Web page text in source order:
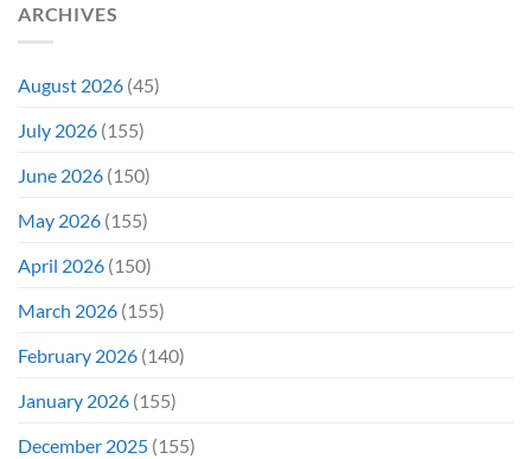
ARCHIVES
August 2026 (45)
July 2026 (155)
June 2026 (150)
May 2026 (155)
April 2026 (150)
March 2026 (155)
February 2026 (140)
January 2026 (155)
December 2025 (155)